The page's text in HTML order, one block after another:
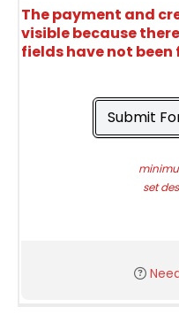
The payment and
visible because
fields have not
Submit
set